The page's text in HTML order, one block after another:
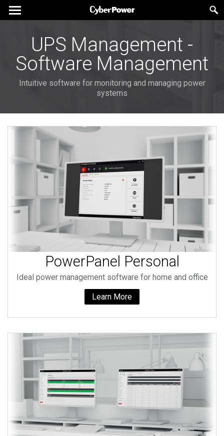
UPS Management -
Software Management
Intuitive software for monitoring and managing power
systems
PowerPanel Personal
Ideal power management software for home and office
Learn More